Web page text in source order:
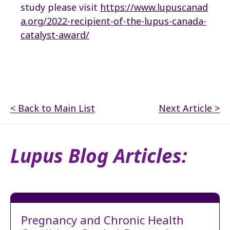
study please visit https://www.lupuscanad
a.org/2022-recipient-of-the-lupus-canada-
catalyst-award/
< Back to Main List Next Article >
Lupus Blog Articles:
Pregnancy and Chronic Health